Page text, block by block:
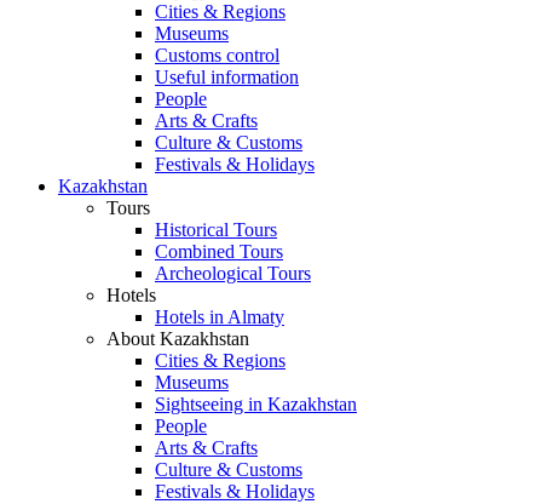
Cities & Regions
Museums
Customs control
Useful information
People
Arts & Crafts
Culture & Customs
Festivals & Holidays
Kazakhstan
Tours
Historical Tours
Combined Tours
Archeological Tours
Hotels
Hotels in Almaty
About Kazakhstan
Cities & Regions
Museums
Sightseeing in Kazakhstan
People
Arts & Crafts
Culture & Customs
Festivals & Holidays